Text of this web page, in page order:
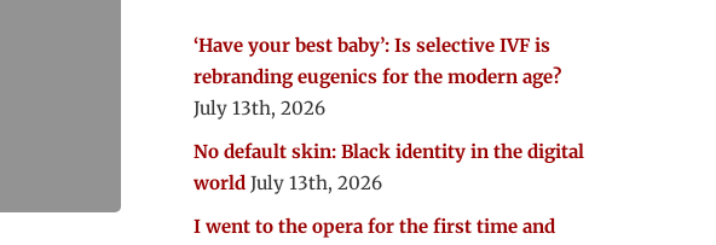
‘Have your best baby’: Is selective IVF is
rebranding eugenics for the modern age?
July 13th, 2026
No default skin: Black identity in the digital
world July 13th, 2026
I went to the opera for the first time and